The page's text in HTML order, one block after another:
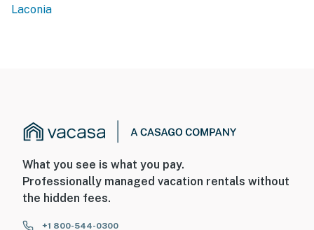
Laconia
What you see is what you pay.
Professionally managed vacation rentals without
the hidden fees.
+1 800-544-0300